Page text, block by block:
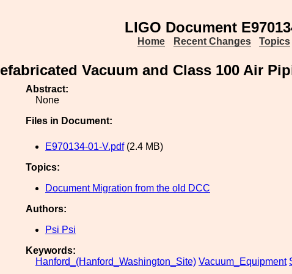
LIGO Document
Home Recent Changes Topics
Vacuum and Class 100 Air
Abstract:
None
Files in Document:
E970134-01-V.pdf(2.4 MB)
Topics:
Document Migration from the old DCC
Authors:
Psi Psi
Keywords:
Hanford_(Hanford_Washington_Site) Vacuum_Equipment